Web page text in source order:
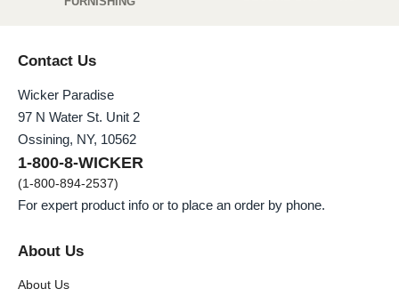
Contact Us
Wicker Paradise
97 N Water St. Unit 2
Ossining, NY, 10562
1-800-8-WICKER
(1-800-894-2537)
For expert product info or to place an order by phone.
About Us
About Us